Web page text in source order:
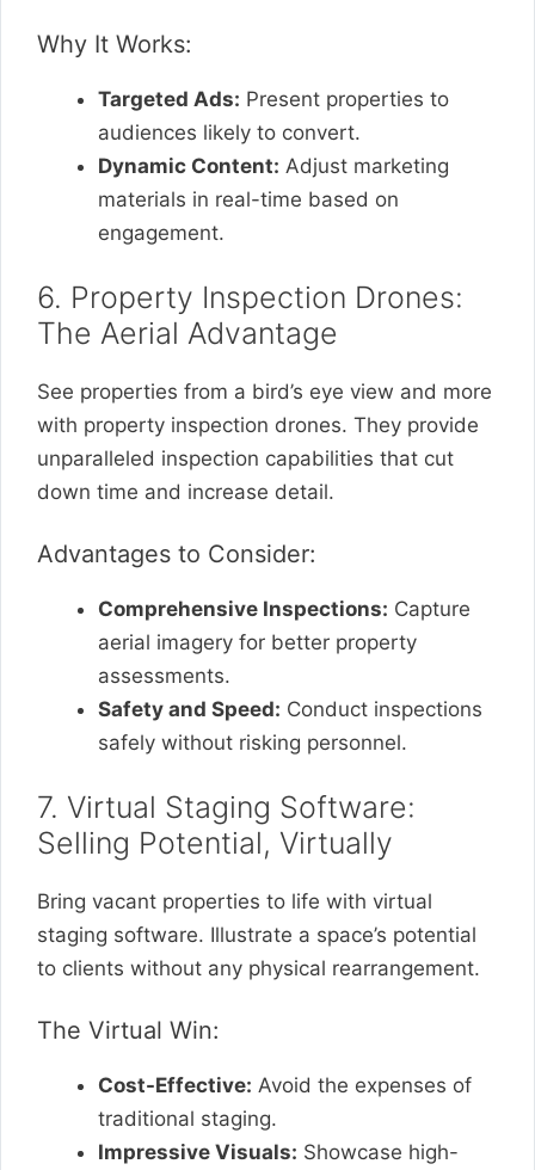
Why It Works:
Targeted Ads: Present properties to
audiences likely to convert.
Dynamic Content: Adjust marketing
materials in real-time based on
engagement.
6. Property Inspection Drones:
The Aerial Advantage
See properties from a bird’s eye view and more
with property inspection drones. They provide
unparalleled inspection capabilities that cut
down time and increase detail.
Advantages to Consider:
Comprehensive Inspections: Capture
aerial imagery for better property
assessments.
Safety and Speed: Conduct inspections
safely without risking personnel.
7. Virtual Staging Software:
Selling Potential, Virtually
Bring vacant properties to life with virtual
staging software. Illustrate a space’s potential
to clients without any physical rearrangement.
The Virtual Win:
Cost-Effective: Avoid the expenses of
traditional staging.
Impressive Visuals: Showcase high-